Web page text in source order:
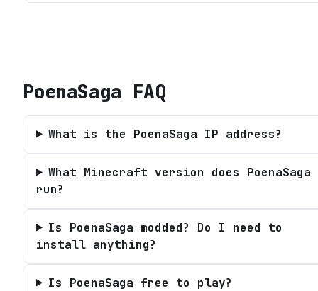
PoenaSaga FAQ
What is the PoenaSaga IP address?
What Minecraft version does PoenaSaga
run?
Is PoenaSaga modded? Do I need to
install anything?
Is PoenaSaga free to play?